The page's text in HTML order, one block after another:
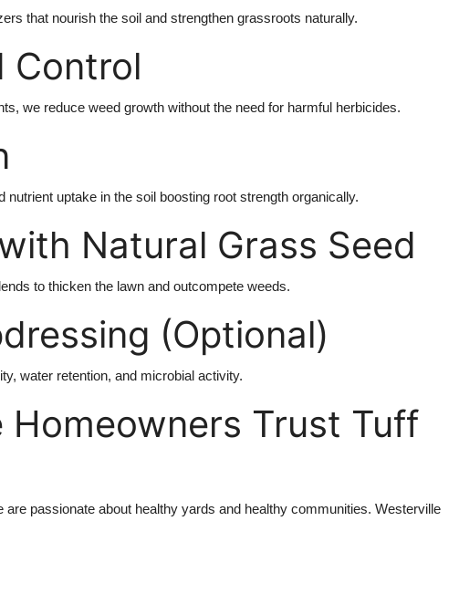
that nourish the soil and strengthen grassroots naturally.
Control
we reduce weed growth without the need for harmful herbicides.
uptake in the soil boosting root strength organically.
Natural Grass Seed
to thicken the lawn and outcompete weeds.
(Optional)
water retention, and microbial activity.
Homeowners Trust Tuff
passionate about healthy yards and healthy communities. Westerville